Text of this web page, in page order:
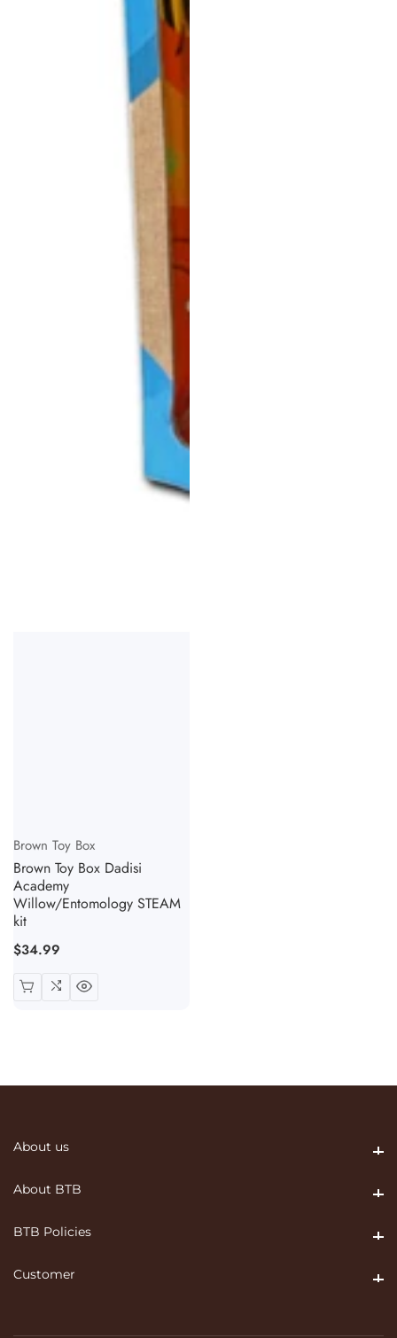
Brown Toy Box
Brown Toy Box Dadisi
Academy
Willow/Entomology STEAM
kit
Regular
$34.99
About us
About BTB
BTB Policies
Customer